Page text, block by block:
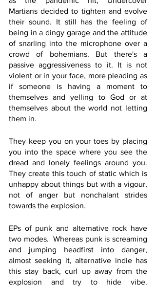
Martians decided to tighten and evolve
their sound. It still has the feeling of
being in a dingy garage and the attitude
of snarling into the microphone over a
crowd of bohemians. But there's a
passive aggressiveness to it. It is not
violent or in your face, more pleading as
if someone is having a moment to
themselves and yelling to God or at
themselves about the world not letting
them in.
They keep you on your toes by placing
you into the space where you see the
dread and lonely feelings around you.
They create this touch of static which is
unhappy about things but with a vigour,
not of anger but nonchalant strides
towards the explosion.
EPs of punk and alternative rock have
two modes.  Whereas punk is screaming
and jumping headfirst into danger,
almost seeking it, alternative indie has
this stay back, curl up away from the
explosion and try to hide vibe.